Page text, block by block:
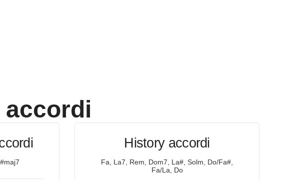
accordi
History accordi
Fa, La7, Rem, Dom7, La#, Solm, Do/Fa#,
Fa/La, Do